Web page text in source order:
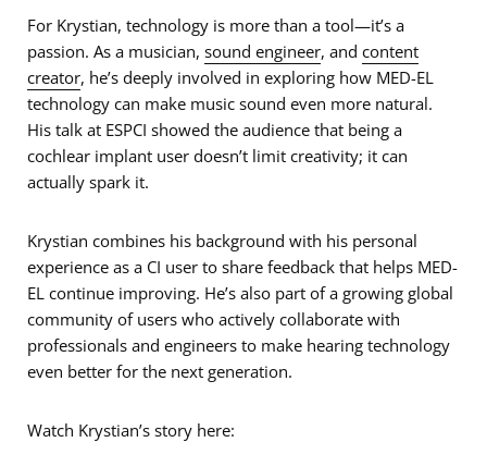
For Krystian, technology is more than a tool—it’s a
passion. As a musician, sound engineer, and content
creator, he’s deeply involved in exploring how MED-EL
technology can make music sound even more natural.
His talk at ESPCI showed the audience that being a
cochlear implant user doesn’t limit creativity; it can
actually spark it.
Krystian combines his background with his personal
experience as a CI user to share feedback that helps MED-
EL continue improving. He’s also part of a growing global
community of users who actively collaborate with
professionals and engineers to make hearing technology
even better for the next generation.
Watch Krystian’s story here: